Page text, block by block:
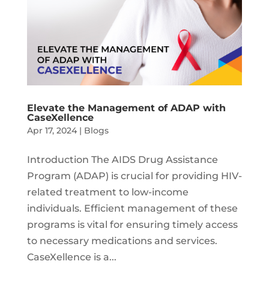
Elevate the Management of ADAP with
CaseXellence
Apr 17, 2024| Blogs
Introduction The AIDS Drug Assistance
Program (ADAP) is crucial for providing HIV-
related treatment to low-income
individuals. Efficient management of these
programs is vital for ensuring timely access
to necessary medications and services.
CaseXellence is a...